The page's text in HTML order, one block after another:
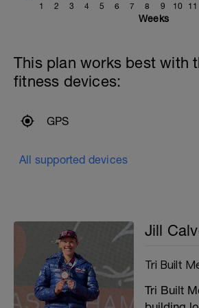
1 2 3 4 5 6 7 8 9 10 11
Weeks
This plan works best with
fitness devices:
GPS
All supported devices
Jill
Tri Built
Tri Built